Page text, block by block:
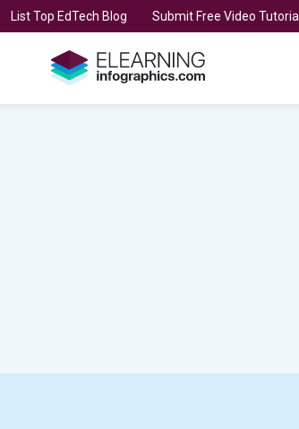
List Top EdTech Blog Submit Free Video Tutorial